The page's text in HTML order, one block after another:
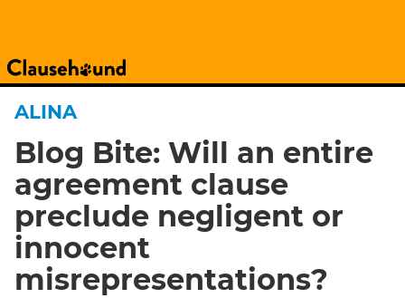
ALINA
Blog Bite: Will an entire
agreement clause
preclude negligent or
innocent
misrepresentations?